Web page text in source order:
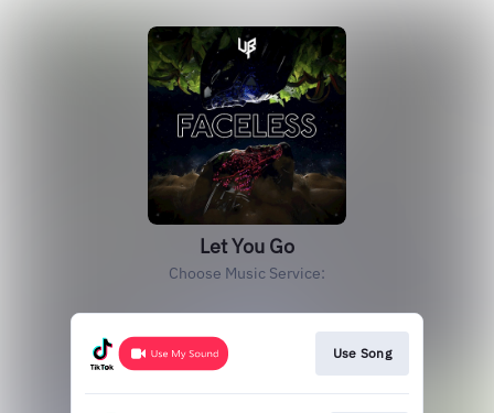
Let You Go
Choose Music Service:
Use Song